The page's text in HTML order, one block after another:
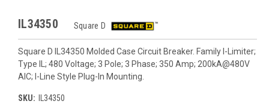
IL34350 Square D
Square D IL34350 Molded Case Circuit Breaker. Family I-Limiter;
Type IL; 480 Voltage; 3 Pole; 3 Phase; 350 Amp; 200kA@480V
AIC; I-Line Style Plug-In Mounting.
SKU:
IL34350